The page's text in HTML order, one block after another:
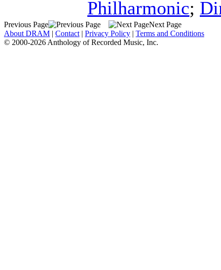
Philharmonic;
Previous Page
Next Page
About DRAM | Contact | Privacy Policy | Terms and Conditions
© 2000-2026 Anthology of Recorded Music, Inc.